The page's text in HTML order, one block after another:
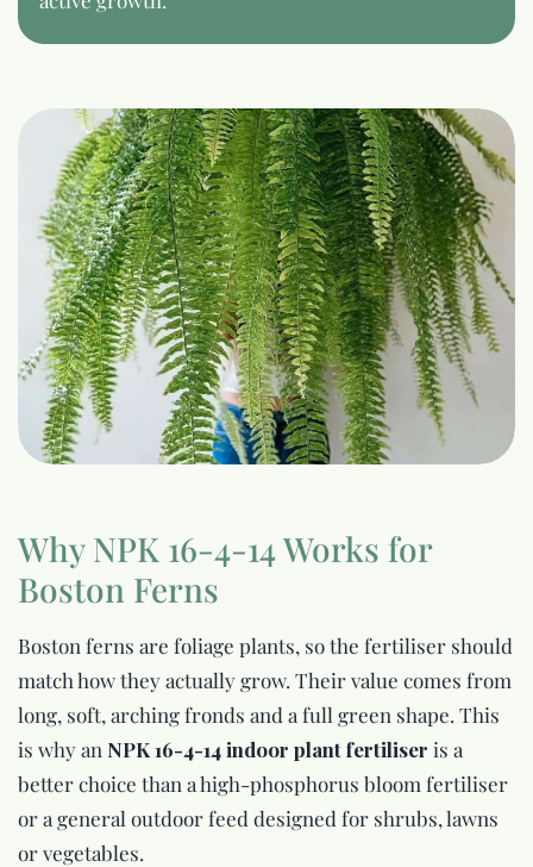
Why NPK 16-4-14 Works for
Boston Ferns
Boston ferns are foliage plants, so the fertiliser should
match how they actually grow. Their value comes from
long, soft, arching fronds and a full green shape. This
is why an NPK 16-4-14 indoor plant fertiliser is a
better choice than a high-phosphorus bloom fertiliser
or a general outdoor feed designed for shrubs, lawns
or vegetables.